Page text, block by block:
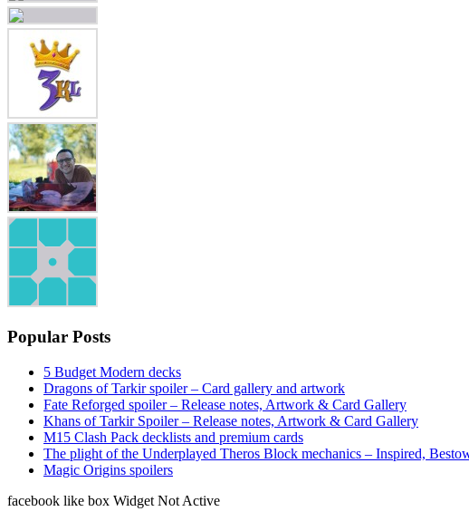
Popular Posts
5 Budget Modern decks
Dragons of Tarkir spoiler – Card gallery and artwork
Fate Reforged spoiler – Release notes, Artwork & Card Gallery
Khans of Tarkir Spoiler – Release notes, Artwork & Card Gallery
M15 Clash Pack decklists and premium cards
The plight of the Underplayed Theros Block mechanics – Inspired,
Magic Origins spoilers
facebook like box Widget Not Active